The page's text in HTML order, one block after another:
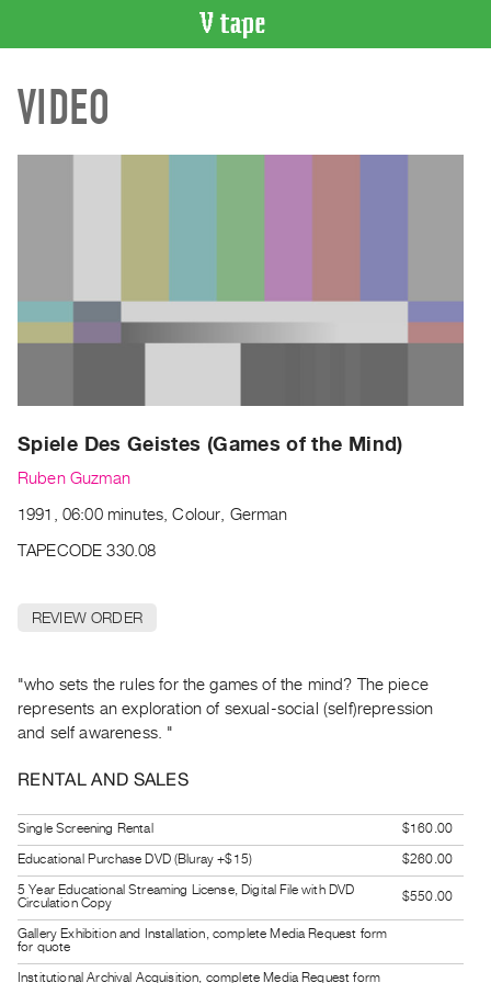
CATALOGUE
Search
Current
Upcoming
Past
Publications
RENT
PURCHASE
Preview,
Rent
SERVICES
Digitization
Services
Best
Practices
VIDEO
Spiele Des Geistes (Games of the Mind)
Ruben Guzman
1991, 06:00 minutes, Colour, German
TAPECODE 330.08
REVIEW ORDER
"who sets the rules for the games of the mind? The piece
represents an exploration of sexual-social (self)repression
and self awareness. "
RENTAL AND SALES
Single Screening Rental
$160.00
Educational Purchase DVD (Bluray +$15)
$260.00
5 Year Educational Streaming License, Digital File with DVD
Circulation Copy
$550.00
Gallery Exhibition and Installation, complete Media Request form
for quote
Institutional Archival Acquisition, complete Media Request form